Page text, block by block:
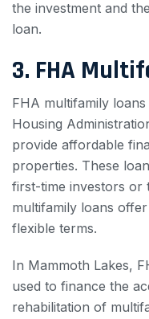
the investment and
loan.
3. FHA
FHA multifamily
Housing
provide affordable
properties. These
first-time investors or
multifamily loans
flexible terms.
In Mammoth Lakes,
used to finance the
rehabilitation of